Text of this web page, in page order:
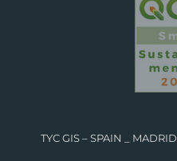
TYC GIS – SPAIN _ MADRID